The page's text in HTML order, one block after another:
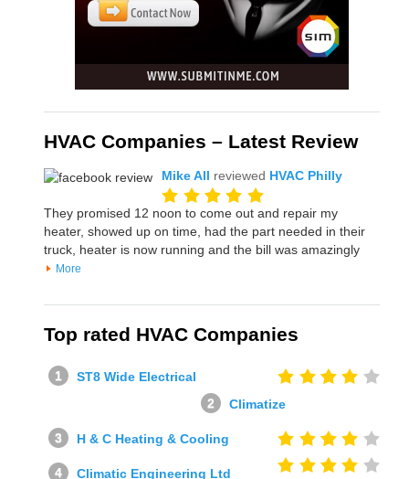
HVAC Companies – Latest Review
Mike All reviewed HVAC Philly
They promised 12 noon to come out and repair my
heater, showed up on time, had the part needed in their
truck, heater is now running and the bill was amazingly
More
Top rated HVAC Companies
ST8 Wide Electrical
Climatize
H & C Heating & Cooling
Climatic Engineering Ltd